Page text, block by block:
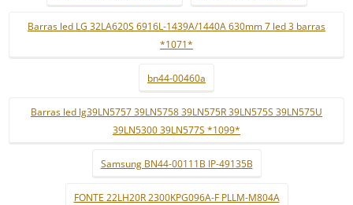
Barras led LG 32LA620S 6916L-1439A/1440A 630mm 7 led 3 barras
*1071*
bn44-00460a
Barras led lg39LN5757 39LN5758 39LN575R 39LN575S 39LN575U
39LN5300 39LN577S *1099*
Samsung BN44-00111B IP-49135B
FONTE 22LH20R 2300KPG096A-F PLLM-M804A